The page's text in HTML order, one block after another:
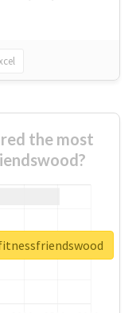
the most